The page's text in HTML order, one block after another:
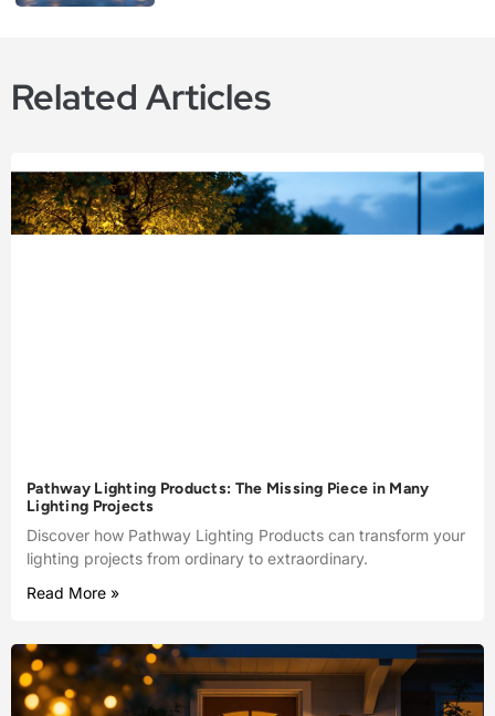
Related Articles
Pathway Lighting Products: The Missing Piece in Many
Lighting Projects
Discover how Pathway Lighting Products can transform your
lighting projects from ordinary to extraordinary.
Read More »